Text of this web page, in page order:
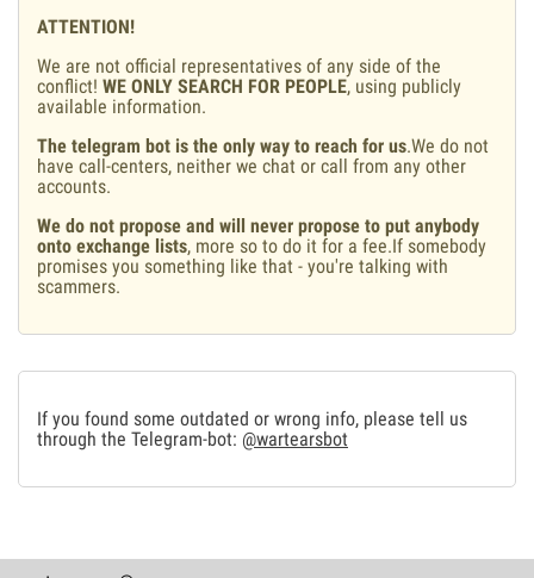
ATTENTION!
We are not official representatives of any side of the
conflict! WE ONLY SEARCH FOR PEOPLE, using publicly
available information.
The telegram bot is the only way to reach for us.We do not
have call-centers, neither we chat or call from any other
accounts.
We do not propose and will never propose to put anybody
onto exchange lists, more so to do it for a fee.If somebody
promises you something like that - you're talking with
scammers.
If you found some outdated or wrong info, please tell us
through the Telegram-bot: @wartearsbot